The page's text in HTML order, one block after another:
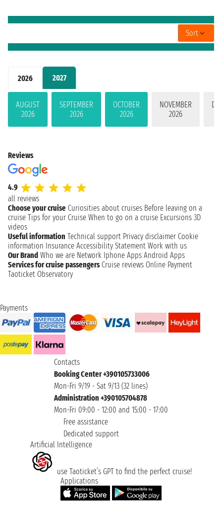
2026 2027
AUGUST
2026
SEPTEMBER
2026
OCTOBER
2026
NOVEMBER
2026
Sort
Reviews
4.9
all reviews
Choose your cruise Curiosities about cruises Before leaving on a
cruise Tips for your Cruise When to go on a cruise Excursions 3D
videos
Useful information Technical support Privacy disclaimer Cookie
information Insurance Accessibility Statement Work with us
Our Brand Who we are Network Iphone Apps Android Apps
Services for cruise passengers Cruise reviews Online Payment
Taoticket Observatory
Payments
Contacts
Booking Center +390105733006
Mon-Fri 9/19 - Sat 9/13 (32 lines)
Administration +390105704878
Mon-Fri 09:00 - 12:00 and 15:00 - 17:00
Free assistance
Dedicated support
Artificial Intelligence
use Taoticket’s GPT to find the perfect cruise!
Applications